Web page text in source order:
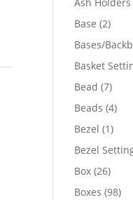
Base 22
Bases/
Basket
Bead 77
Beads 44
Bezel 11
Bezel
Box 2626
Boxes 9898